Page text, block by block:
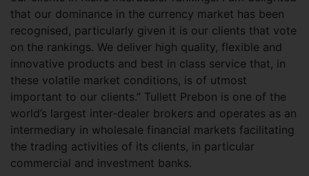
that our dominance in the currency market has been
recognised, particularly given it is our clients that vote
on the rankings. We deliver high quality, flexible and
innovative products and best in class service that, in
these volatile market conditions, is of utmost
important to our clients.” Tullett Prebon is one of the
world’s largest inter-dealer brokers and operates as an
intermediary in wholesale financial markets facilitating
the trading activities of its clients, in particular
commercial and investment banks.